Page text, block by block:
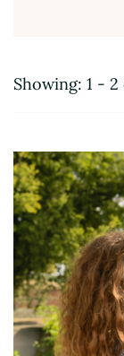
Showing: 1 -